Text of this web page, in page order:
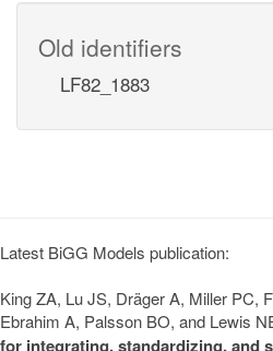
Old identifiers
LF82_1883
Latest BiGG Models publication:
King ZA, Lu JS, Dräger A, Miller PC,
Ebrahim A, Palsson BO, and Lewis
for integrating, standardizing, and